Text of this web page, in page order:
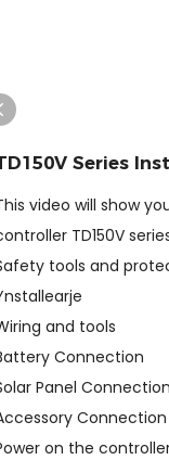
Series
video will show
TD150V
tools and
and tools
Connection
Panel Connection
Connection
on the